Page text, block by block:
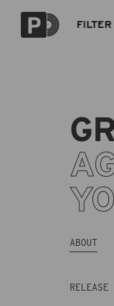
Skip to
content
FILTER
ABOUT
RELEASE